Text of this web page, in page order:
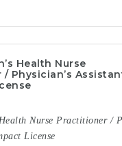
Health Nurse
Physician’s
Nurse Practitioner /
License